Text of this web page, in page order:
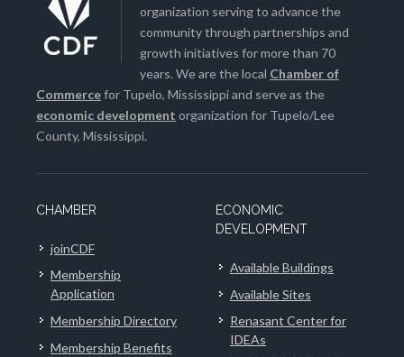
organization serving to advance the
community through partnerships and
growth initiatives for more than 70
years. We are the local Chamber of
Commercefor Tupelo, Mississippi and serve as the
economic development organization for Tupelo/Lee
County, Mississippi.
CHAMBER
joinCDF
Membership
Application
Membership Directory
Membership Benefits
ECONOMIC
DEVELOPMENT
Available Buildings
Available Sites
Renasant Center for
IDEAs